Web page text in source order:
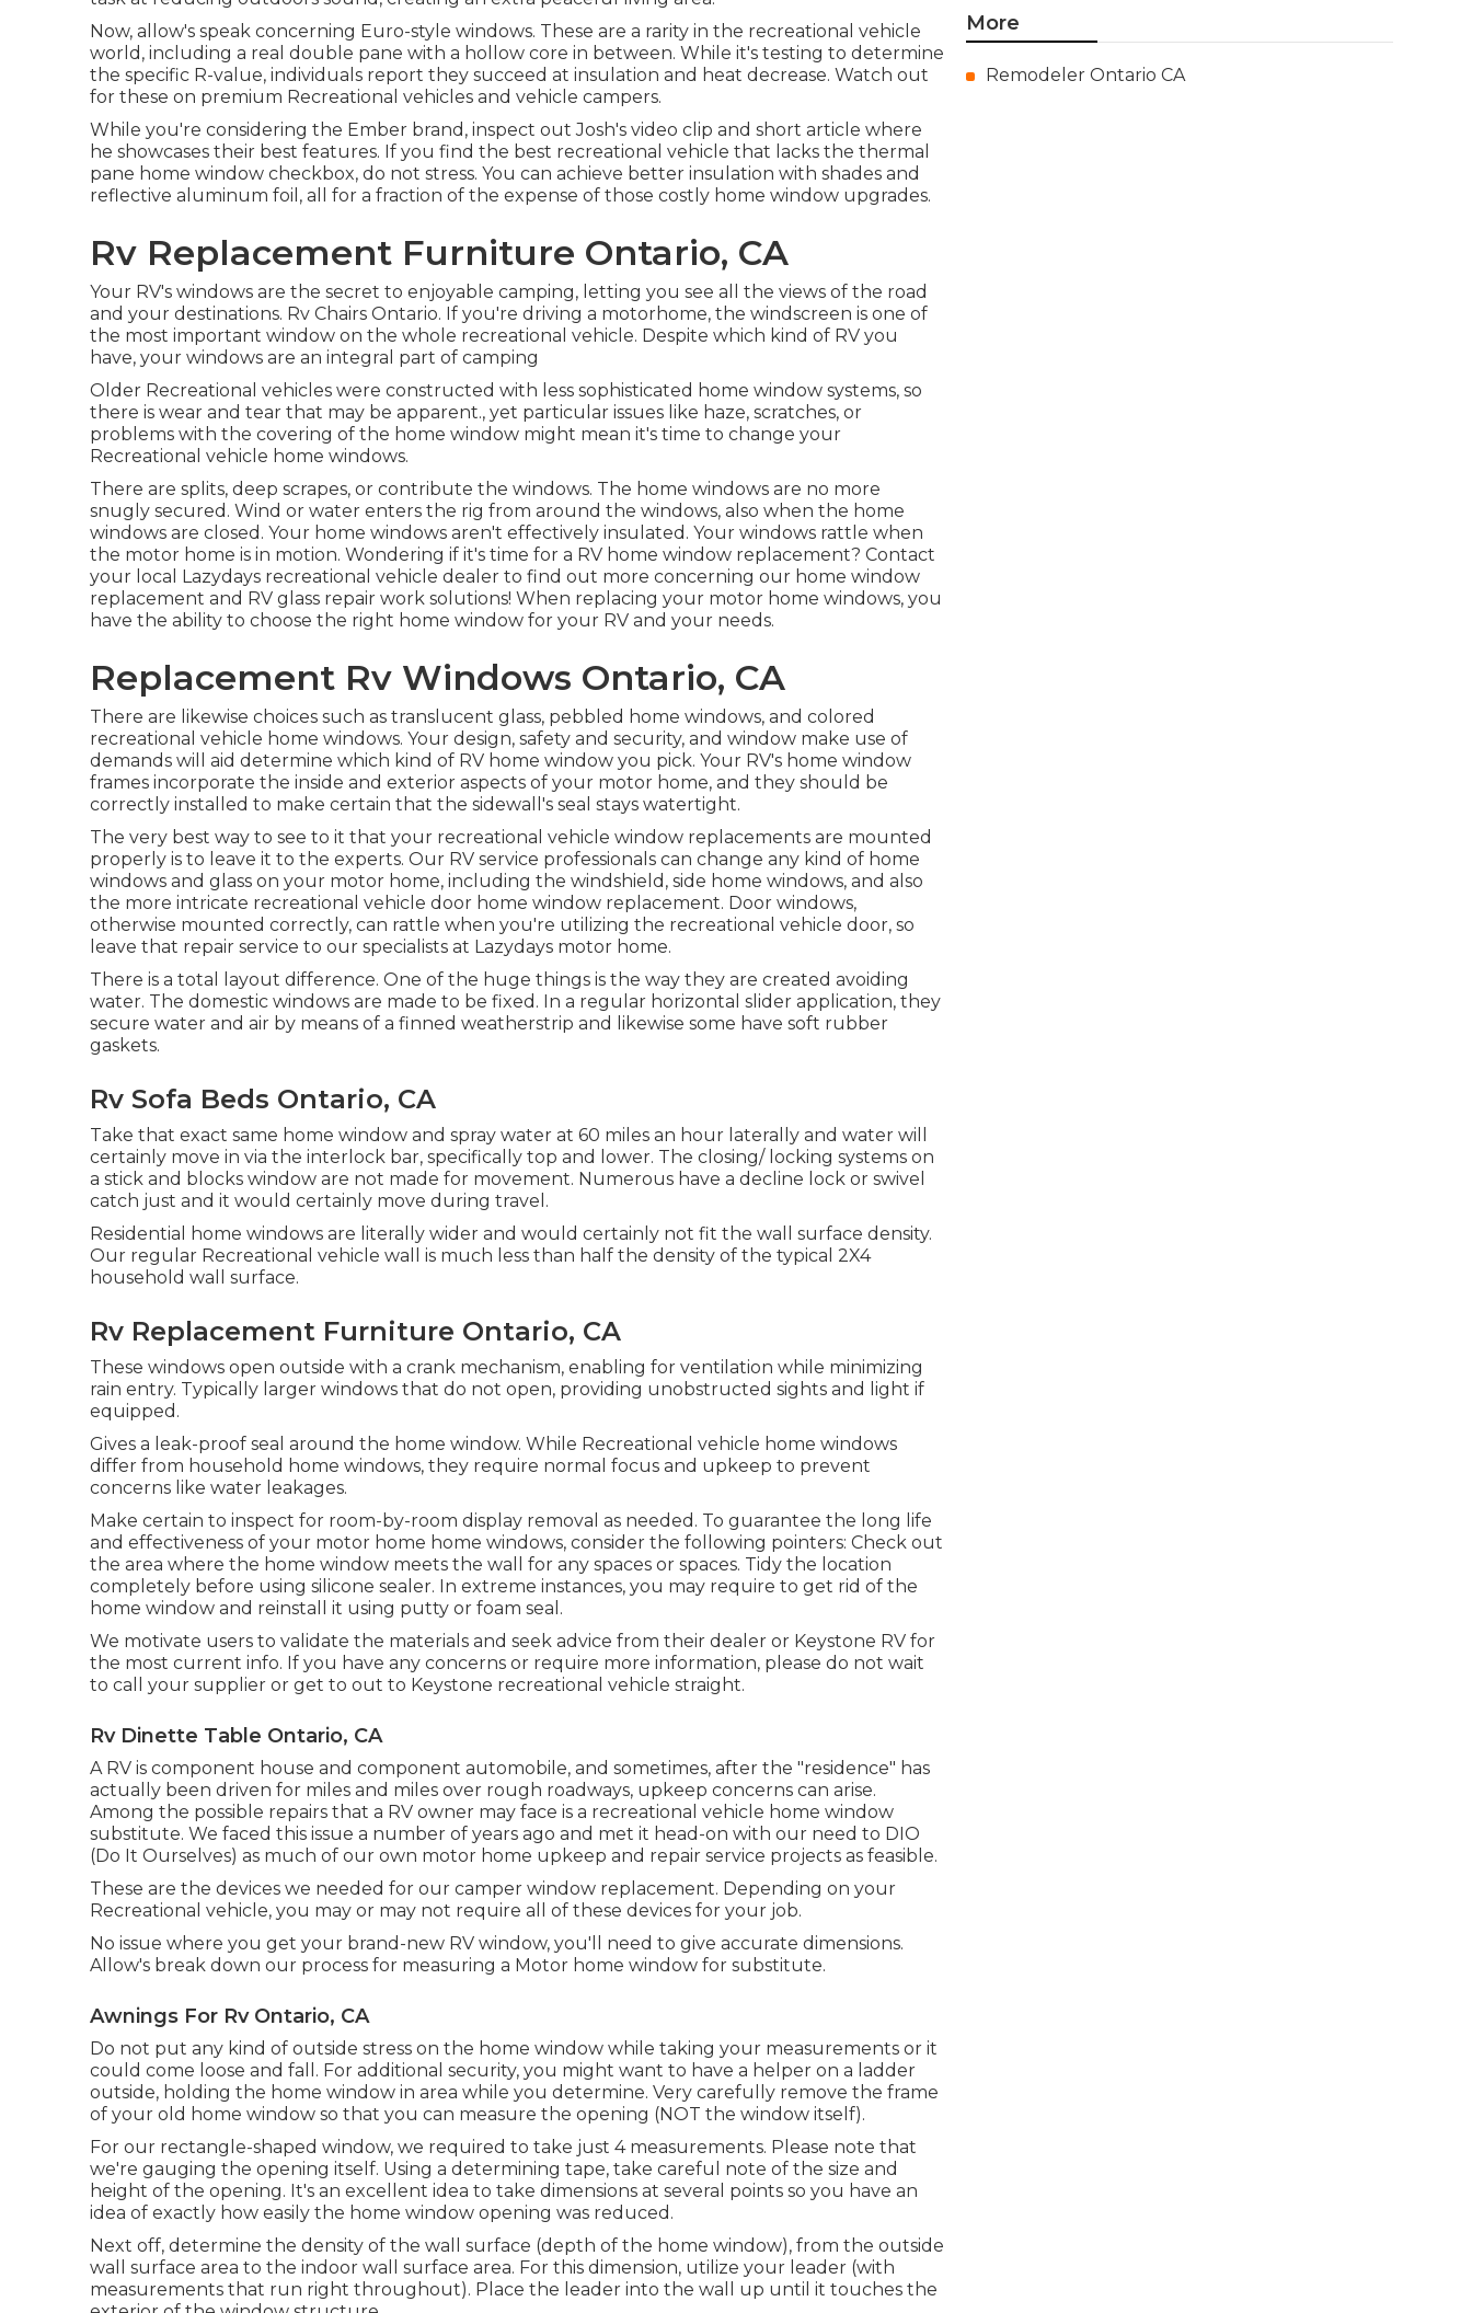
Now, allow's speak concerning Euro-style windows. These are a rarity in the recreational vehicle
world, including a real double pane with a hollow core in between. While it's testing to determine
the specific R-value, individuals report they succeed at insulation and heat decrease. Watch out
for these on premium Recreational vehicles and vehicle campers.
While you're considering the Ember brand, inspect outJosh's video clip and short article where
he showcases their best features. If you find the best recreational vehicle that lacks the thermal
pane home window checkbox, do not stress. You can achieve better insulation with shades and
reflective aluminum foil, all for a fraction of the expense of those costly home window upgrades.
Rv Replacement Furniture Ontario, CA
Your RV's windows are the secret to enjoyable camping, letting you see all the views of the road
and your destinations. Rv Chairs Ontario. If you're driving a motorhome, the windscreen is one of
the most important window on the whole recreational vehicle. Despite which kind of RV you
have, your windows are an integral part of camping
Older Recreational vehicles were constructed with less sophisticated home window systems, so
there is wear and tear that may be apparent., yet particular issues like haze, scratches, or
problems with the covering of the home window might mean it's time to change your
Recreational vehicle home windows.
There are splits, deep scrapes, or contribute the windows. The home windows are no more
snugly secured. Wind or water enters the rig from around the windows, also when the home
windows are closed. Your home windows aren't effectively insulated. Your windows rattle when
the motor home is in motion. Wondering if it's time for a RV home window replacement? Contact
your local Lazydays recreational vehicle dealer to find out more concerning our home window
replacement and RV glass repair work solutions! When replacing your motor home windows, you
have the ability to choose the right home window for your RV and your needs.
Replacement Rv Windows Ontario, CA
There are likewise choices such as translucent glass, pebbled home windows, and colored
recreational vehicle home windows. Your design, safety and security, and window make use of
demands will aid determine which kind of RV home window you pick. Your RV's home window
frames incorporate the inside and exterior aspects of your motor home, and they should be
correctly installed to make certain that the sidewall's seal stays watertight.
The very best way to see to it that your recreational vehicle window replacements are mounted
properly is to leave it to the experts. Our RV service professionals can change any kind of home
windows and glass on your motor home, including the windshield, side home windows, and also
the more intricate recreational vehicle door home window replacement. Door windows,
otherwise mounted correctly, can rattle when you're utilizing the recreational vehicle door, so
leave that repair service to our specialists at Lazydays motor home.
There is a total layout difference. One of the huge things is the way they are created avoiding
water. The domestic windows are made to be fixed. In a regular horizontal slider application, they
secure water and air by means of a finned weatherstrip and likewise some have soft rubber
gaskets.
Rv Sofa Beds Ontario, CA
Take that exact same home window and spray water at 60 miles an hour laterally and water will
certainly move in via the interlock bar, specifically top and lower. The closing/ locking systems on
a stick and blocks window are not made for movement. Numerous have a decline lock or swivel
catch just and it would certainly move during travel.
Residential home windows are literally wider and would certainly not fit the wall surface density.
Our regular Recreational vehicle wall is much less than half the density of the typical 2X4
household wall surface.
Rv Replacement Furniture Ontario, CA
These windows open outside with a crank mechanism, enabling for ventilation while minimizing
rain entry. Typically larger windows that do not open, providing unobstructed sights and light if
equipped.
Gives a leak-proof seal around the home window. While Recreational vehicle home windows
differ from household home windows, they require normal focus and upkeep to prevent
concerns like water leakages.
Make certain to inspect for room-by-room display removal as needed. To guarantee the long life
and effectiveness of your motor home home windows, consider the following pointers: Check out
the area where the home window meets the wall for any spaces or spaces. Tidy the location
completely before using silicone sealer. In extreme instances, you may require to get rid of the
home window and reinstall it using putty or foam seal.
We motivate users to validate the materials and seek advice from their dealer or Keystone RV for
the most current info. If you have any concerns or require more information, please do not wait
to call your supplier or get to out to Keystone recreational vehicle straight.
Rv Dinette Table Ontario, CA
A RV is component house and component automobile, and sometimes, after the "residence" has
actually been driven for miles and miles over rough roadways, upkeep concerns can arise.
Among the possible repairs that a RV owner may face is a recreational vehicle home window
substitute. We faced this issue a number of years ago and met it head-on with our need to DIO
(Do It Ourselves) as much of our own motor home upkeep and repair service projects as feasible.
These are the devices we needed for our camper window replacement. Depending on your
Recreational vehicle, you may or may not require all of these devices for your job.
No issue where you get your brand-new RV window, you'll need to give accurate dimensions.
Allow's break down our process for measuring a Motor home window for substitute.
Awnings For Rv Ontario, CA
Do not put any kind of outside stress on the home window while taking your measurements or it
could come loose and fall. For additional security, you might want to have a helper on a ladder
outside, holding the home window in area while you determine. Very carefully remove the frame
of your old home window so that you can measure the opening (NOT the window itself).
For our rectangle-shaped window, we required to take just 4 measurements. Please note that
we're gauging the opening itself. Using a determining tape, take careful note of the size and
height of the opening. It's an excellent idea to take dimensions at several points so you have an
idea of exactly how easily the home window opening was reduced.
Next off, determine the density of the wall surface (depth of the home window), from the outside
wall surface area to the indoor wall surface area. For this dimension, utilize your leader (with
measurements that run right throughout). Place the leader into the wall up until it touches the
More
Remodeler Ontario CA